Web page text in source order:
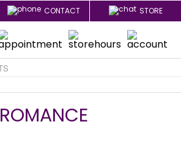
CONTACT STORE
ROMANCE